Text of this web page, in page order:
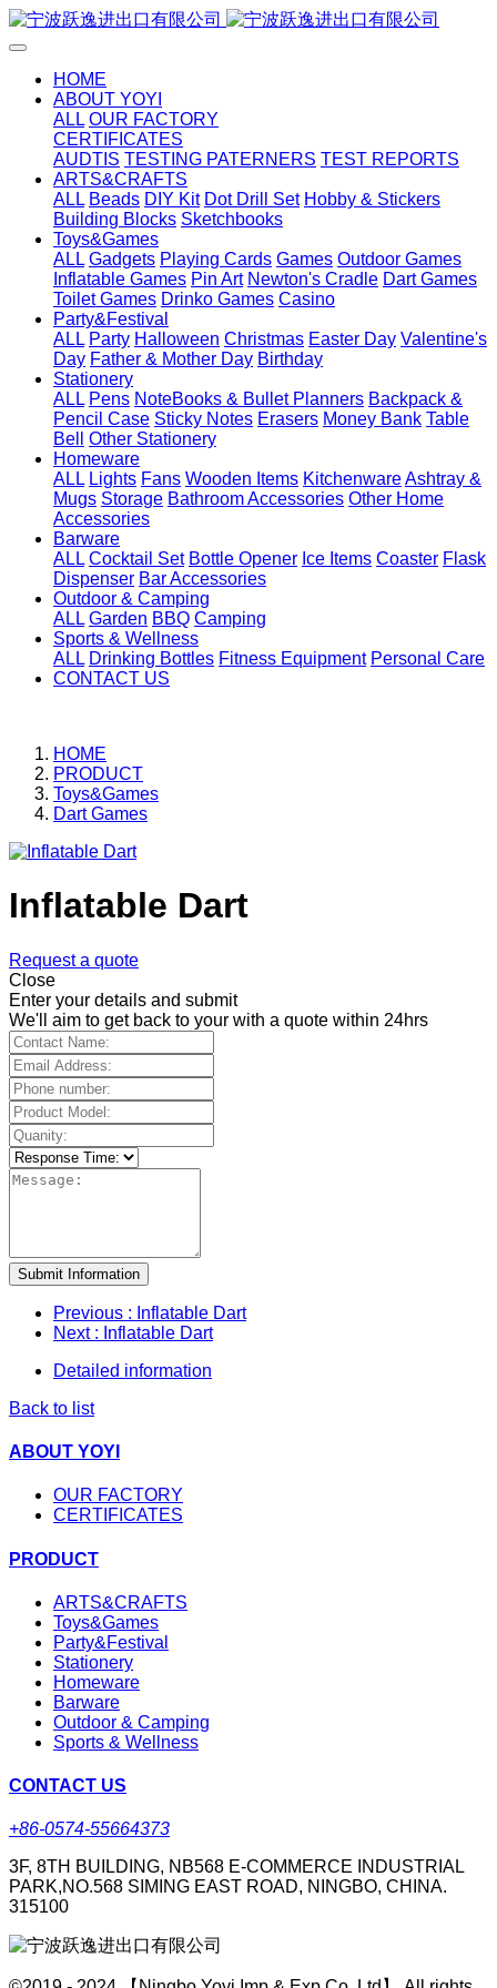
HOME
ABOUT YOYI
ALL OUR FACTORY
CERTIFICATES
AUDTIS TESTING PATERNERS TEST REPORTS
ARTS&CRAFTS
ALL Beads DIY Kit Dot Drill Set Hobby & Stickers
Building Blocks Sketchbooks
Toys&Games
ALL Gadgets Playing Cards Games Outdoor Games
Inflatable Games Pin Art Newton's Cradle Dart Games
Toilet Games Drinko Games Casino
Party&Festival
ALL Party Halloween Christmas Easter Day Valentine's
Day Father & Mother Day Birthday
Stationery
ALL Pens NoteBooks & Bullet Planners Backpack &
Pencil Case Sticky Notes Erasers Money Bank Table
Bell
Other Stationery
Homeware
ALL Lights Fans Wooden Items KitchenwareAshtray &
Mugs Storage Bathroom Accessories Other Home
Accessories
Barware
ALL Cocktail Set Bottle Opener Ice Items Coaster Flask
Dispenser Bar Accessories
Outdoor & Camping
ALL Garden BBQ Camping
Sports & Wellness
ALL Drinking Bottles Fitness Equipment Personal Care
CONTACT US
HOME
PRODUCT
Toys&Games
Dart Games
Inflatable Dart
Request a quote
Close
Enter your details and submit
We'll aim to get back to your with a quote within 24hrs
Submit Information
Previous : Inflatable Dart
Next : Inflatable Dart
Detailed information
Back to list
ABOUT YOYI
OUR FACTORY
CERTIFICATES
PRODUCT
ARTS&CRAFTS
Toys&Games
Party&Festival
Stationery
Homeware
Barware
Outdoor & Camping
Sports & Wellness
CONTACT US
+86-0574-55664373
3F, 8TH BUILDING, NB568 E-COMMERCE INDUSTRIAL
PARK,NO.568 SIMING EAST ROAD, NINGBO, CHINA.
315100